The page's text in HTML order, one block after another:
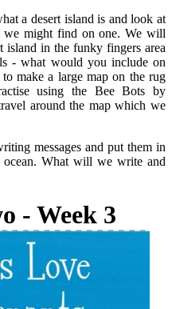
a desert island is and look at
we might find on one. We will
island in the funky fingers area
- what would you include on
make a large map on the rug
using the Bee Bots by
around the map which we
messages and put them in
What will we write and
- Week 3